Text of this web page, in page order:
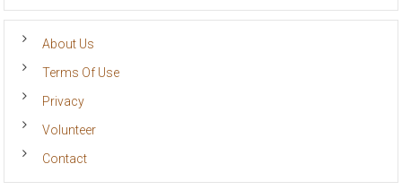
About Us
Terms Of Use
Privacy
Volunteer
Contact